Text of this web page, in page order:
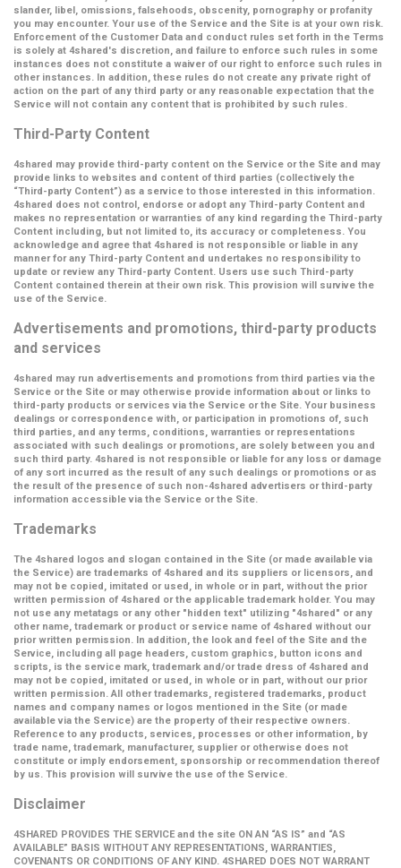
slander, libel, omissions, falsehoods, obscenity, pornography or profanity
you may encounter. Your use of the Service and the Site is at your own risk.
Enforcement of the Customer Data and conduct rules set forth in the Terms
is solely at 4shared's discretion, and failure to enforce such rules in some
instances does not constitute a waiver of our right to enforce such rules in
other instances. In addition, these rules do not create any private right of
action on the part of any third party or any reasonable expectation that the
Service will not contain any content that is prohibited by such rules.
Third-Party Content
4shared may provide third-party content on the Service or the Site and may
provide links to websites and content of third parties (collectively the
“Third-party Content”) as a service to those interested in this information.
4shared does not control, endorse or adopt any Third-party Content and
makes no representation or warranties of any kind regarding the Third-party
Content including, but not limited to, its accuracy or completeness. You
acknowledge and agree that 4shared is not responsible or liable in any
manner for any Third-party Content and undertakes no responsibility to
update or review any Third-party Content. Users use such Third-party
Content contained therein at their own risk. This provision will survive the
use of the Service.
Advertisements and promotions, third-party products
and services
4shared may run advertisements and promotions from third parties via the
Service or the Site or may otherwise provide information about or links to
third-party products or services via the Service or the Site. Your business
dealings or correspondence with, or participation in promotions of, such
third parties, and any terms, conditions, warranties or representations
associated with such dealings or promotions, are solely between you and
such third party. 4shared is not responsible or liable for any loss or damage
of any sort incurred as the result of any such dealings or promotions or as
the result of the presence of such non-4shared advertisers or third-party
information accessible via the Service or the Site.
Trademarks
The 4shared logos and slogan contained in the Site (or made available via
the Service) are trademarks of 4shared and its suppliers or licensors, and
may not be copied, imitated or used, in whole or in part, without the prior
written permission of 4shared or the applicable trademark holder. You may
not use any metatags or any other "hidden text" utilizing "4shared" or any
other name, trademark or product or service name of 4shared without our
prior written permission. In addition, the look and feel of the Site and the
Service, including all page headers, custom graphics, button icons and
scripts, is the service mark, trademark and/or trade dress of 4shared and
may not be copied, imitated or used, in whole or in part, without our prior
written permission. All other trademarks, registered trademarks, product
names and company names or logos mentioned in the Site (or made
available via the Service) are the property of their respective owners.
Reference to any products, services, processes or other information, by
trade name, trademark, manufacturer, supplier or otherwise does not
constitute or imply endorsement, sponsorship or recommendation thereof
by us. This provision will survive the use of the Service.
Disclaimer
4SHARED PROVIDES THE SERVICE and the site ON AN “AS IS” and “AS
AVAILABLE” BASIS WITHOUT ANY REPRESENTATIONS, WARRANTIES,
COVENANTS OR CONDITIONS OF ANY KIND. 4SHARED DOES NOT WARRANT